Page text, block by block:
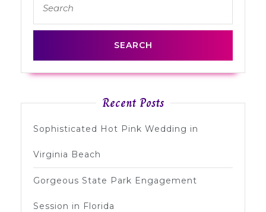
for:
Recent Posts
Sophisticated Hot Pink Wedding in
Virginia Beach
Gorgeous State Park Engagement
Session in Florida